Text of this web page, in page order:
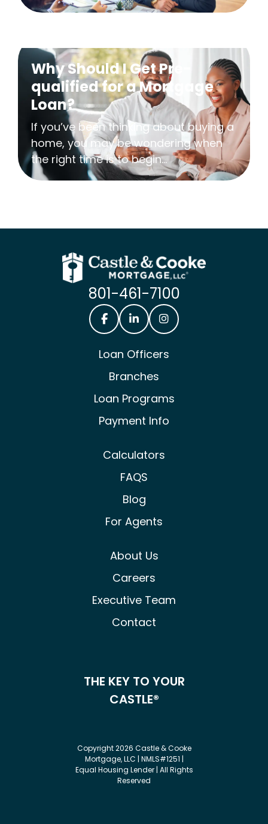
Why Should I Get Pre-
qualified for a Mortgage
Loan?
If you’ve been thinking about buying a
home, you may be wondering when
the right time is to begin...
801-461-7100
Loan Officers
Branches
Loan Programs
Payment Info
Calculators
FAQS
Blog
For Agents
About Us
Careers
Executive Team
Contact
THE KEY TO YOUR
CASTLE®
Copyright 2026 Castle & Cooke
Mortgage, LLC | NMLS#1251 |
Equal Housing Lender | All Rights
Reserved